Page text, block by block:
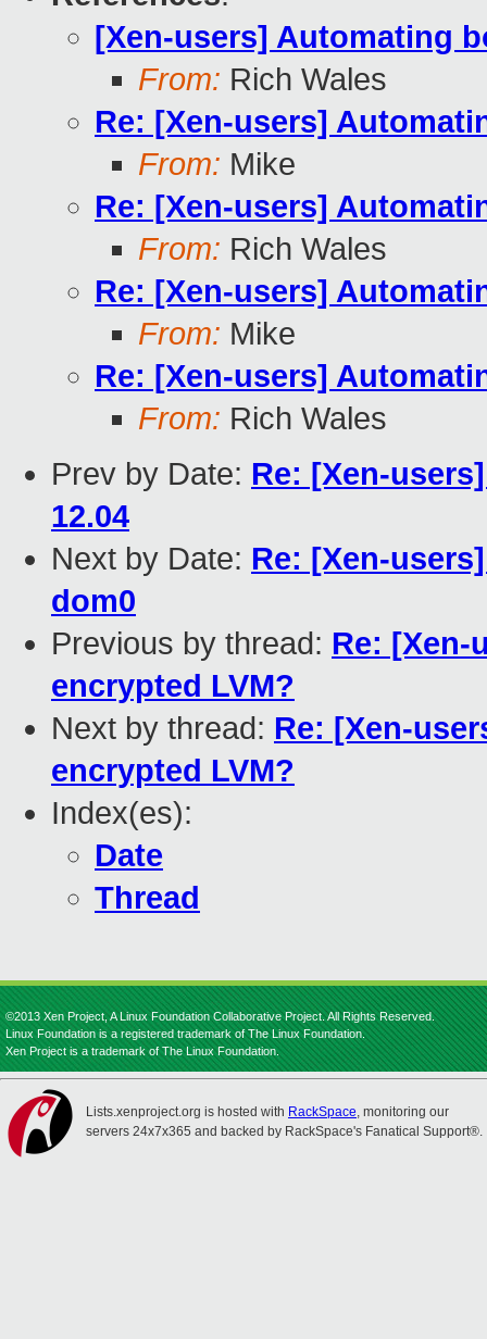
[Xen-users] Automating
From: Rich Wales
Re: [Xen-users]
From: Mike
Re: [Xen-users]
From: Rich Wales
Re: [Xen-users]
From: Mike
Re: [Xen-users]
From: Rich Wales
Prev by Date: Re: [Xen-
12.04
Next by Date: Re: [Xen-
dom0
Previous by thread: Re:
encrypted LVM?
Next by thread: Re: [Xen-
encrypted LVM?
Index(es):
Date
Thread
©2013 Xen Project, A Linux Foundation Collaborative Project. All Rights Reserved.
Linux Foundation is a registered trademark of The Linux Foundation.
Xen Project is a trademark of The Linux Foundation.
Lists.xenproject.org is hosted with RackSpace, monitoring our
servers 24x7x365 and backed by RackSpace's Fanatical Support®.